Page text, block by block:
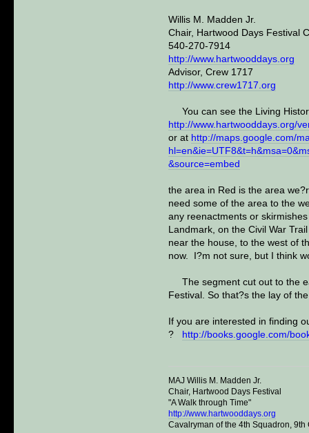
Willis M. Madden Jr.
Chair, Hartwood Days Festival
540-270-7914
http://www.hartwooddays.org
Advisor, Crew 1717
http://www.crew1717.org
You can see the Living
http://www.hartwooddays.org/
or at http://maps.google.com/
&source=embed
the area in Red is the area
need some of the area to the
any reenactments or
Landmark, on the Civil War
near the house, to the west of
now. I?m not sure, but I think
The segment cut out to the
Festival. So that?s the lay of
If you are interested in finding
? http://books.google.com/
MAJ Willis M. Madden Jr.
Chair, Hartwood Days Festival
"A Walk through Time"
http://www.hartwooddays.org
Cavalryman of the 4th Squadron, 9th